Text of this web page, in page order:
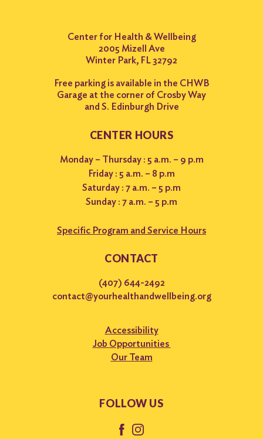
Center for Health & Wellbeing
2005 Mizell Ave
Winter Park, FL 32792
Free parking is available in the CHWB
Garage at the corner of Crosby Way
and S. Edinburgh Drive
CENTER HOURS
Monday – Thursday : 5 a.m. – 9 p.m
Friday : 5 a.m. – 8 p.m
Saturday : 7 a.m. – 5 p.m
Sunday : 7 a.m. – 5 p.m
Specific Program and Service Hours
CONTACT
(407) 644-2492
contact@yourhealthandwellbeing.org
Accessibility
Job Opportunities
Our Team
FOLLOW US